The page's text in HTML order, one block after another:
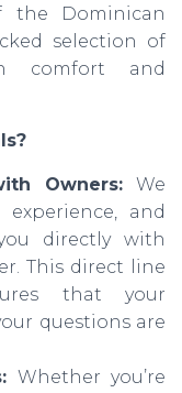
the Dominican
selection of
comfort and
Owners: We
and
directly with
This direct line
that your
questions are
Whether you’re